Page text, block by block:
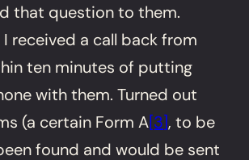
that question to them.
I received a call back from
ten minutes of putting
with them. Turned out
(a certain Form A[3], to be
found and would be sent